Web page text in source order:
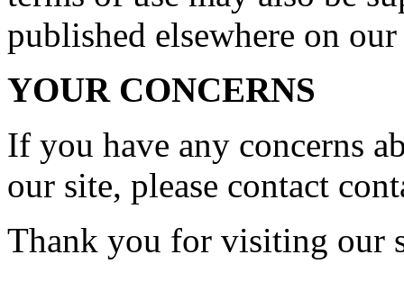
published elsewhere on
YOUR CONCERNS
If you have any concerns
our site, please contact
Thank you for visiting our